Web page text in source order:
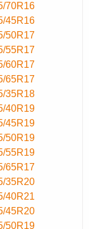
70R16
45R16
50R17
55R17
60R17
65R17
35R18
40R19
45R19
50R19
55R19
65R17
35R20
40R21
45R20
50R19